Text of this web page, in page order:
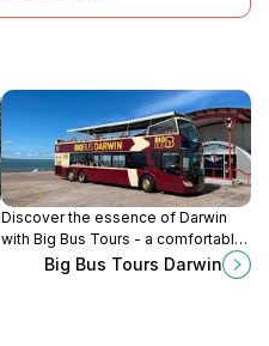
Discover the essence of Darwin
with Big Bus Tours - a comfortable
and informative journey through
Australia's vibrant northern capital.
Big Bus Tours Darwin